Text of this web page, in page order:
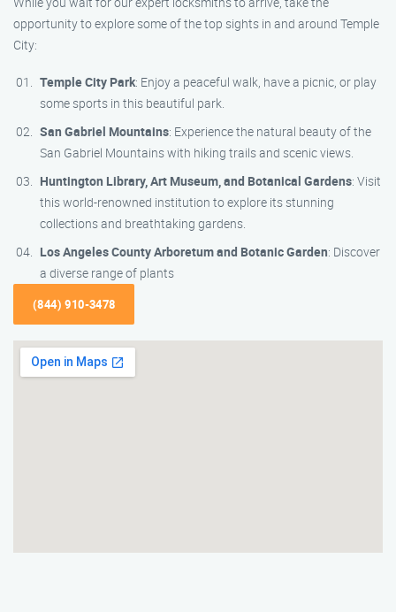
opportunity to explore some of the top sights in and around Temple
City:
Temple City Park: Enjoy a peaceful walk, have a picnic, or play
some sports in this beautiful park.
San Gabriel Mountains: Experience the natural beauty of the
San Gabriel Mountains with hiking trails and scenic views.
Huntington Library, Art Museum, and Botanical Gardens: Visit
this world-renowned institution to explore its stunning
collections and breathtaking gardens.
Los Angeles County Arboretum and Botanic Garden: Discover
a diverse range of plants
(844) 910-3478